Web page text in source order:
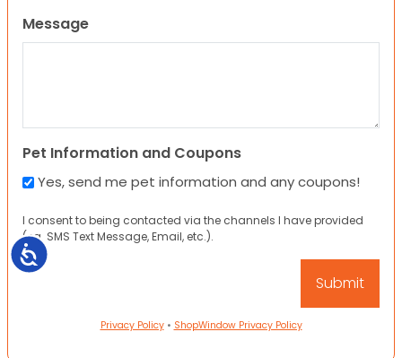
Accessibility
Message
Pet Information and Coupons
Yes, send me pet information and any coupons!
I consent to being contacted via the channels I have provided
(eg. SMS Text Message, Email, etc.).
Privacy Policy• ShopWindow Privacy Policy